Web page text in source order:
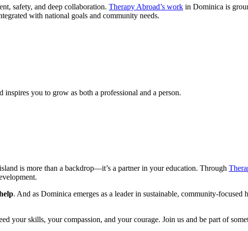
safety, and deep collaboration. Therapy Abroad’s work in Dominica is
with national goals and community needs.
you to grow as both a professional and a person.
is more than a backdrop—it’s a partner in your education. Through
. And as Dominica emerges as a leader in sustainable, community-focused
your skills, your compassion, and your courage. Join us and be part of